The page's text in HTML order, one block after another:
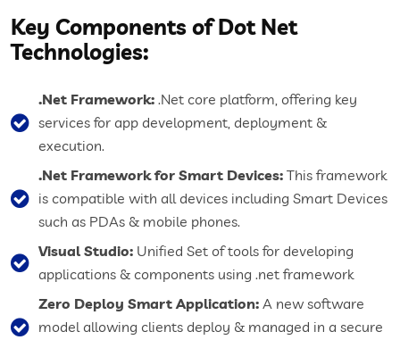
Key Components of Dot Net
Technologies:
.Net Framework: .Net core platform, offering key
services for app development, deployment &
execution.
.Net Framework for Smart Devices: This framework
is compatible with all devices including Smart Devices
such as PDAs & mobile phones.
Visual Studio: Unified Set of tools for developing
applications & components using .net framework
Zero Deploy Smart Application: A new software
model allowing clients deploy & managed in a secure